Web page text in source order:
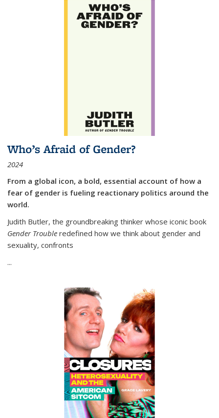
Who’s Afraid of Gender?
2024
From a global icon, a bold, essential account of how a
fear of gender is fueling reactionary politics around the
world.
Judith Butler, the groundbreaking thinker whose iconic book
Gender Trouble redefined how we think about gender and
sexuality, confronts
...